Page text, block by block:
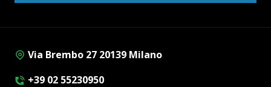
Via Brembo 27 20139 Milano
+39 02 55230950